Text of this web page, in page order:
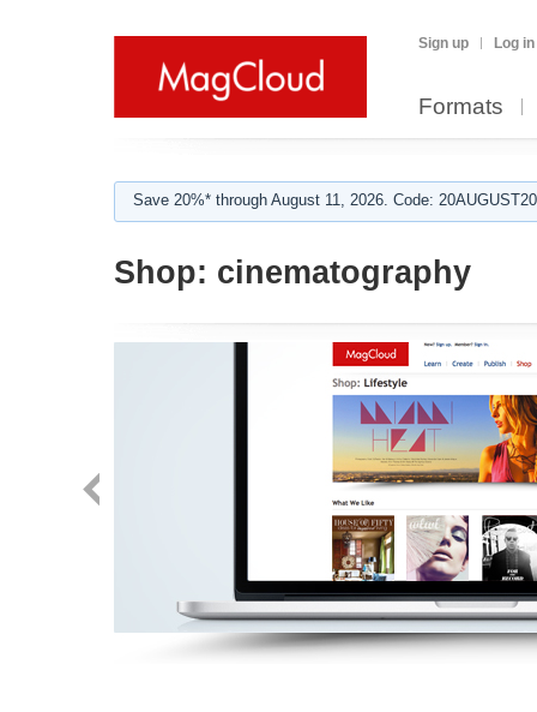
Sign up Log in
Formats
Save 20%* through August 11, 2026. Code:
Shop: cinematography